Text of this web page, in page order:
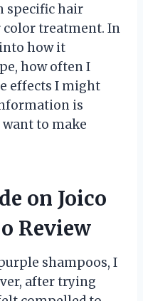
specific hair
color treatment. In
how it
how often I
effects I might
is
to make
on Joico
Review
shampoos, I
after trying